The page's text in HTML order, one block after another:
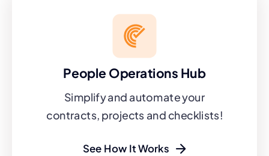
People Operations Hub
Simplify and automate your
contracts, projects and checklists!
See How It Works